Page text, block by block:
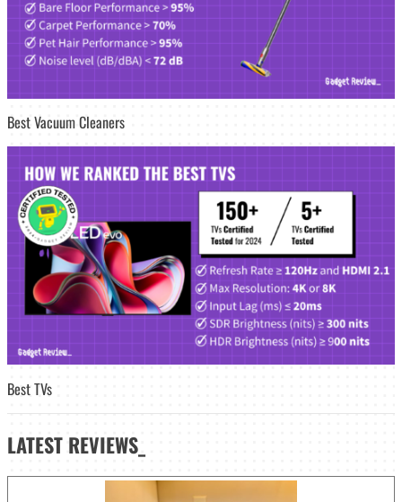
Best Vacuum Cleaners
Best TVs
LATEST REVIEWS_